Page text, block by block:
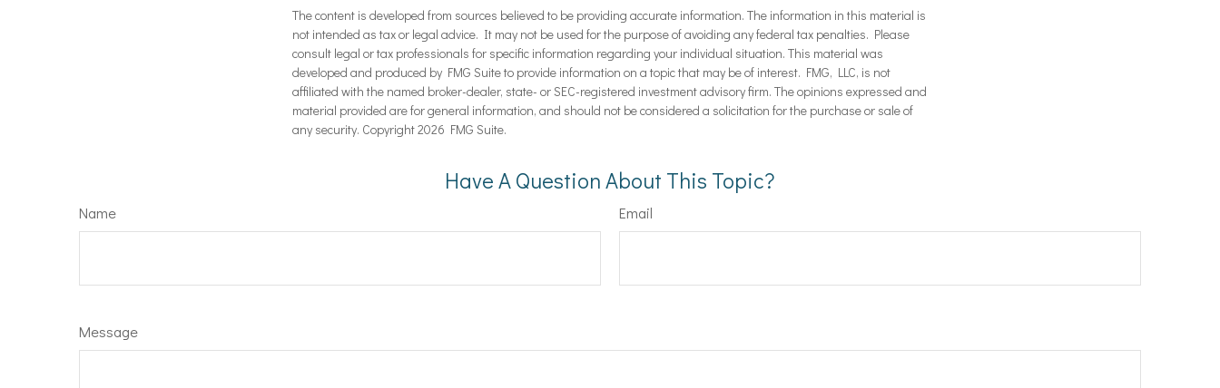
The content is developed from sources believed to be providing accurate information. The information in this material is
not intended as tax or legal advice. It may not be used for the purpose of avoiding any federal tax penalties. Please
consult legal or tax professionals for specific information regarding your individual situation. This material was
developed and produced by FMG Suite to provide information on a topic that may be of interest. FMG, LLC, is not
affiliated with the named broker-dealer, state- or SEC-registered investment advisory firm. The opinions expressed and
material provided are for general information, and should not be considered a solicitation for the purchase or sale of
any security. Copyright2026 FMG Suite.
Have A Question About This Topic?
Name Email
Message